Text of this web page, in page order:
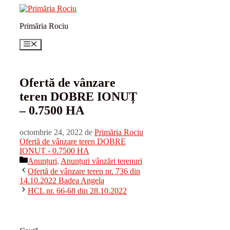
conținutPrimăria Rociu
Meniu
Ofertă de vânzare
teren DOBRE IONUȚ
– 0.7500 HA
octombrie 24, 2022 de Primăria Rociu
Ofertă de vânzare teren DOBRE
IONUȚ - 0.7500 HA
Categorii
Anunțuri, Anunțuri vânzări terenuri
Ofertă de vânzare teren nr. 736 din
14.10.2022 Badea Angela
HCL nr. 66-68 din 28.10.2022